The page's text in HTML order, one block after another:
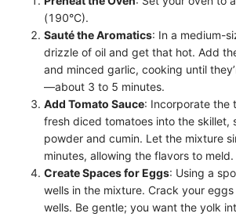
(190°C).
Sauté the Aromatics: In a medium-
drizzle of oil and get that hot. Add
and minced garlic, cooking until
—about 3 to 5 minutes.
Add Tomato Sauce: Incorporate the
fresh diced tomatoes into the skillet,
powder and cumin. Let the mixture
minutes, allowing the flavors to meld.
Create Spaces for Eggs: Using a
wells in the mixture. Crack your
wells. Be gentle; you want the yolk